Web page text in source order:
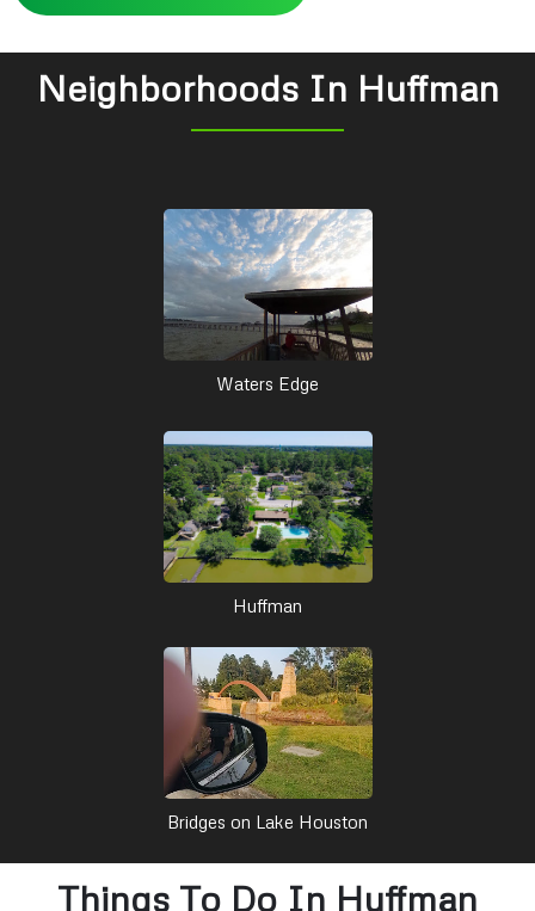
Neighborhoods In Huffman
Waters Edge
Huffman
Bridges on Lake Houston
Things To Do In Huffman